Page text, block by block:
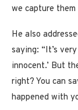
we capture
He also
saying: “It’s
innocent.’ But
right? You can
happened with